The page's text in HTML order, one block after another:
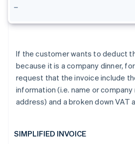
If the customer wants to deduct
because it is a company dinner,
request that the invoice include
information (i.e. name or company
address) and a broken down VAT
SIMPLIFIED INVOICE